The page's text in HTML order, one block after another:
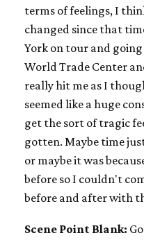
terms of feelings, I
changed since that
York on tour and
World Trade Center
really hit me as I
seemed like a huge
get the sort of tragic
gotten. Maybe time
or maybe it was
before so I couldn't
before and after with
Scene Point Blank: